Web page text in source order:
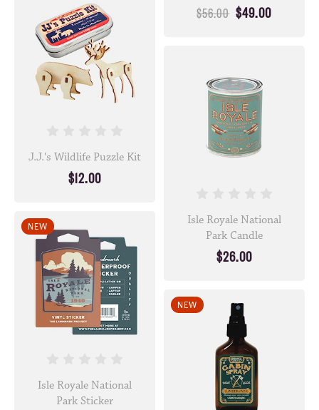
$56.00 $49.00
J.J.'s Wildlife Puzzle Kit
$12.00
Isle Royale National
Park Candle
$26.00
NEW
Isle Royale National
Park Sticker
NEW